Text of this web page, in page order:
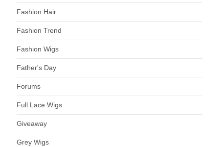
Fashion Hair
Fashion Trend
Fashion Wigs
Father's Day
Forums
Full Lace Wigs
Giveaway
Grey Wigs